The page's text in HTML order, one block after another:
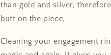
than gold and silver,
buff on the piece.
Cleaning your engagement